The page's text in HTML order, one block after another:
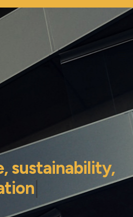
sustainability,